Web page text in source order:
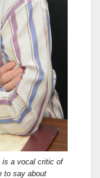
is a vocal critic of
to say about